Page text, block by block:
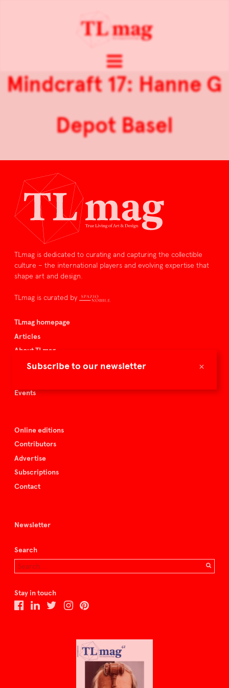
×
Subscribe to our newsletter
Mindcraft 17: Hanne G
Depot Basel
TLmag is dedicated to curating and capturing the collectible
culture – the international players and evolving expertise that
shape art and design.
TLmag is curated by
TLmag homepage
Articles
About TLmag
Buy the magazine
Events
Online editions
Contributors
Advertise
Subscriptions
Contact
Newsletter
Search
Stay in touch